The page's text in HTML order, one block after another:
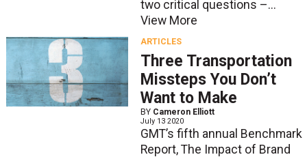
two critical questions –...
View More
ARTICLES
Three Transportation
Missteps You Don’t
Want to Make
BY Cameron Elliott
July 13 2020
GMT’s fifth annual Benchmark
Report, The Impact of Brand